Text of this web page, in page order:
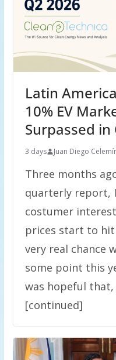
Latin
10% EV
Surpassed in
3 days Juan Diego
Three months
quarterly report,
costumer
prices start to hit
very real chance
some point this
was hopeful
[continued]